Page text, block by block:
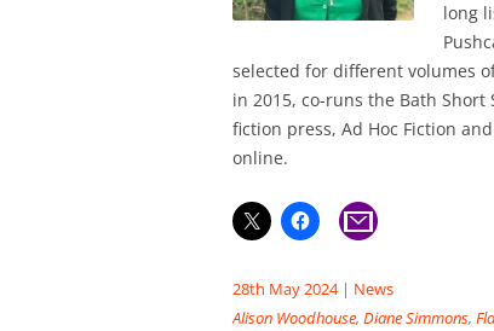
long
selected for different volumes
in 2015, co-runs the Bath Short
fiction press, Ad Hoc Fiction
online.
28th May 2024| News
Alison Woodhouse, Diane Simmons,